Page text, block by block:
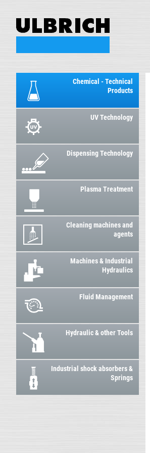
Chemical - Technical
Products
UV Technology
Dispensing Technology
Plasma Treatment
Cleaning machines and
agents
Machines & Industrial
Hydraulics
Fluid Management
Hydraulic & other Tools
Industrial shock absorbers &
Springs